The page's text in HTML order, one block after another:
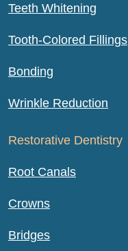
Teeth Whitening
Tooth-Colored Fillings
Bonding
Wrinkle Reduction
Restorative Dentistry
Root Canals
Crowns
Bridges